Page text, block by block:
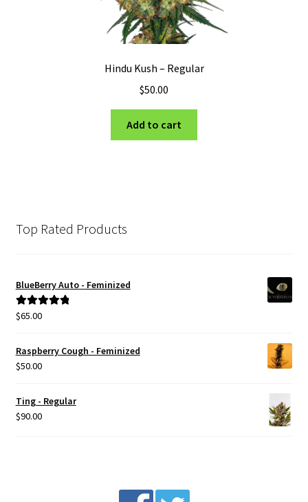
Hindu Kush – Regular
$50.00
Add to cart
Top Rated Products
BlueBerry Auto - Feminized
Rated5.00
$65.00
Raspberry Cough - Feminized
$50.00
Ting - Regular
$90.00